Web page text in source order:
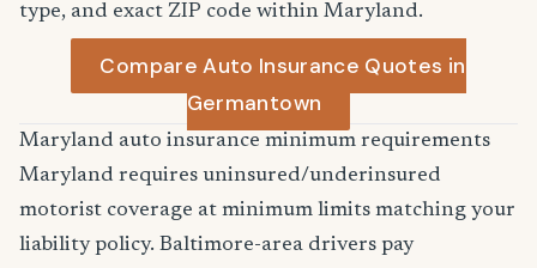
type, and exact ZIP code within Maryland.
Compare Auto Insurance Quotes in
Germantown
Maryland auto insurance minimum requirements
Maryland requires uninsured/underinsured
motorist coverage at minimum limits matching your
liability policy. Baltimore-area drivers pay